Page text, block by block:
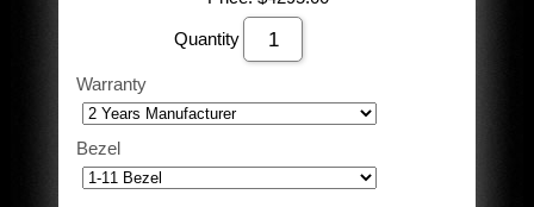
Quantity
Warranty
Bezel